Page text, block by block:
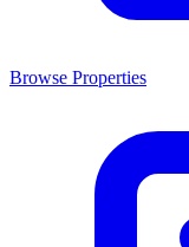
Browse Properties